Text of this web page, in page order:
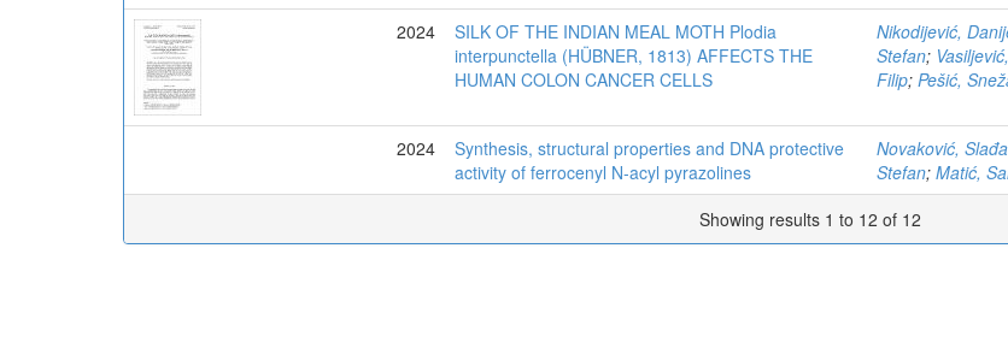
2024
SILK OF THE INDIAN MEAL MOTH Plodia
interpunctella (HÜBNER, 1813) AFFECTS THE
HUMAN COLON CANCER CELLS
Nikodijević,
Stefan;
Filip; Pešić,
2024
Synthesis, structural properties and DNA protective
activity of ferrocenyl N‐acyl pyrazolines
Novaković,
Stefan; Matić,
Showing results 1 to 12 of 12